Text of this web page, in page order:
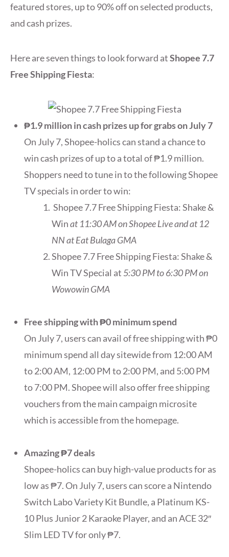
featured stores, up to 90% off on selected products,
and cash prizes.
Here are seven things to look forward atShopee 7.7
Free Shipping Fiesta:
₱1.9 million in cash prizes up for grabs on July 7
On July 7, Shopee-holics can stand a chance to
win cash prizes of up to a total of ₱1.9 million.
Shoppers need to tune in to the following Shopee
TV specials in order to win:
Shopee 7.7 Free Shipping Fiesta: Shake &
Winat 11:30 AM on Shopee Live and at 12
NN at Eat Bulaga GMA
Shopee 7.7 Free Shipping Fiesta: Shake &
Win TV Special at 5:30 PM to 6:30 PM on
Wowowin GMA
Free shipping with ₱0 minimum spend
On July 7, users can avail of free shipping with ₱0
minimum spend all day sitewide from 12:00 AM
to 2:00 AM, 12:00 PM to 2:00 PM, and 5:00 PM
to 7:00 PM. Shopee will also offer free shipping
vouchers from the main campaign microsite
which is accessible from the homepage.
Amazing ₱7 deals
Shopee-holics can buy high-value products for as
low as ₱7. On July 7, users can score a Nintendo
Switch Labo Variety Kit Bundle, a Platinum KS-
10 Plus Junior 2 Karaoke Player, and an ACE 32″
Slim LED TV for only ₱7.